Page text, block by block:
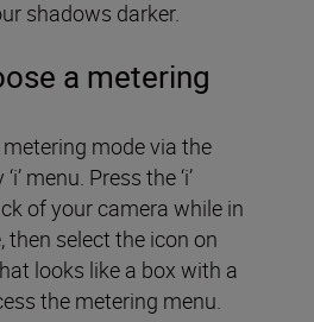
shadows darker.
a metering
mode via the
menu. Press the ‘i’
of your camera while in
then select the icon on
looks like a box with a
the metering menu.